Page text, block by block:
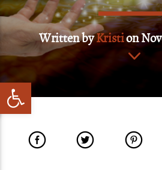
Open toolbar
Written byKristion